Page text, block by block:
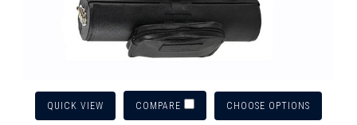
QUICK VIEW COMPARE CHOOSE OPTIONS